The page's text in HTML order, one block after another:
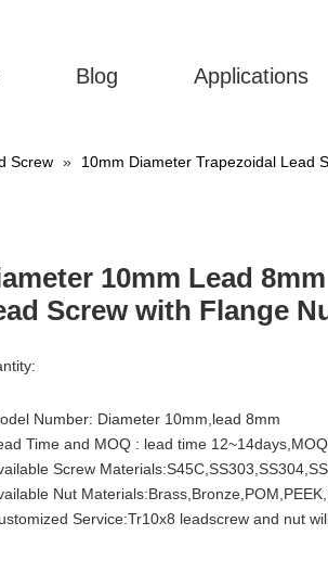
Blog Applications
Screw » 10mm Diameter Trapezoidal Lead
10mm Lead
Screw with Flange
Number: Diameter 10mm,lead 8mm
Time and MOQ : lead time
Screw
Nut
Service:Tr10x8 leadscrew and nut